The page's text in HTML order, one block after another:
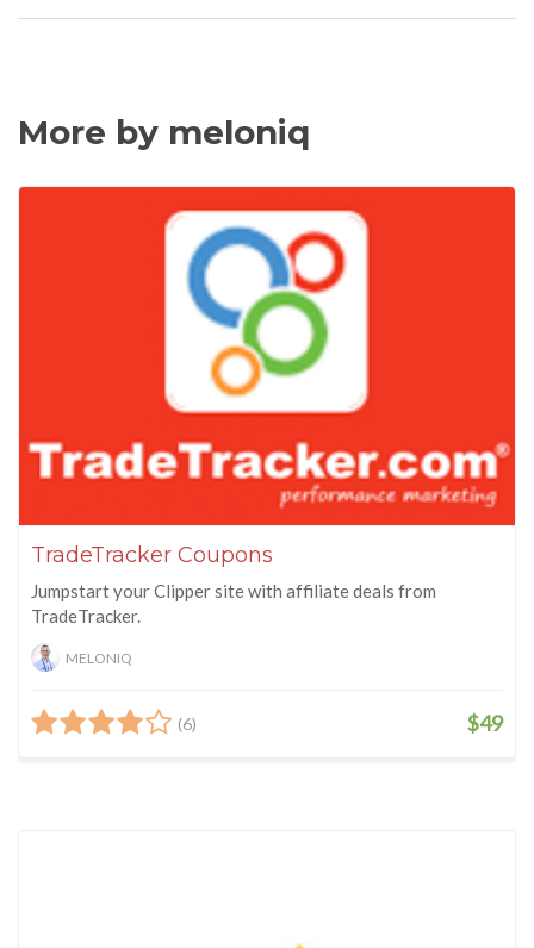
More by meloniq
TradeTracker Coupons
Jumpstart your Clipper site with affiliate deals from
TradeTracker.
MELONIQ
(6) $49